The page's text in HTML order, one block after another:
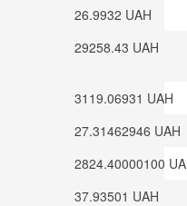
26.9932 UAH
29258.43 UAH
3119.06931 UAH
27.31462946 UAH
2824.40000100
37.93501 UAH